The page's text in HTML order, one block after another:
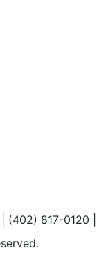
(402) 817-0120